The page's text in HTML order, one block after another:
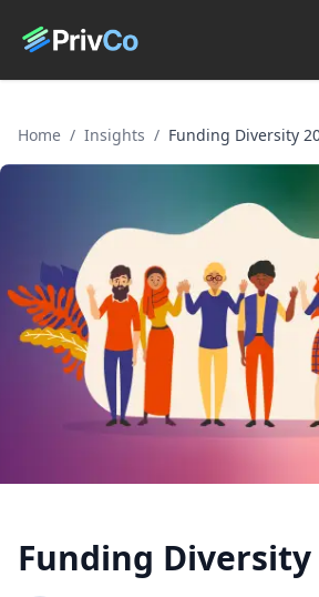
Home / Insights / Funding Diversity
Funding Diversity